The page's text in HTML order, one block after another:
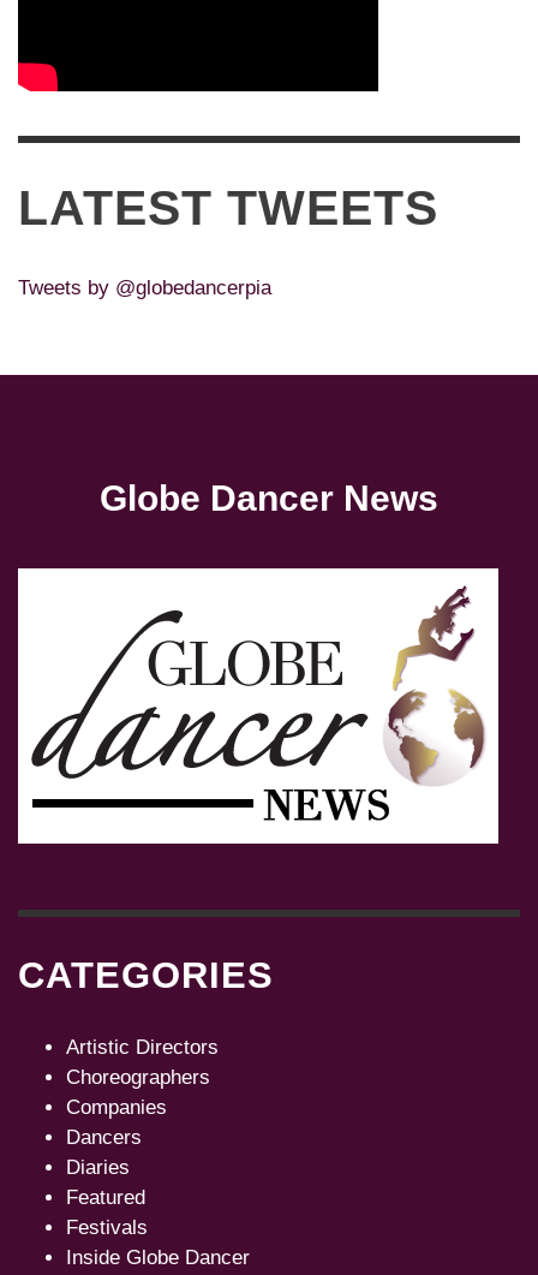
LATEST TWEETS
Tweets by @globedancerpia
Globe Dancer News
CATEGORIES
Artistic Directors
Choreographers
Companies
Dancers
Diaries
Featured
Festivals
Inside Globe Dancer